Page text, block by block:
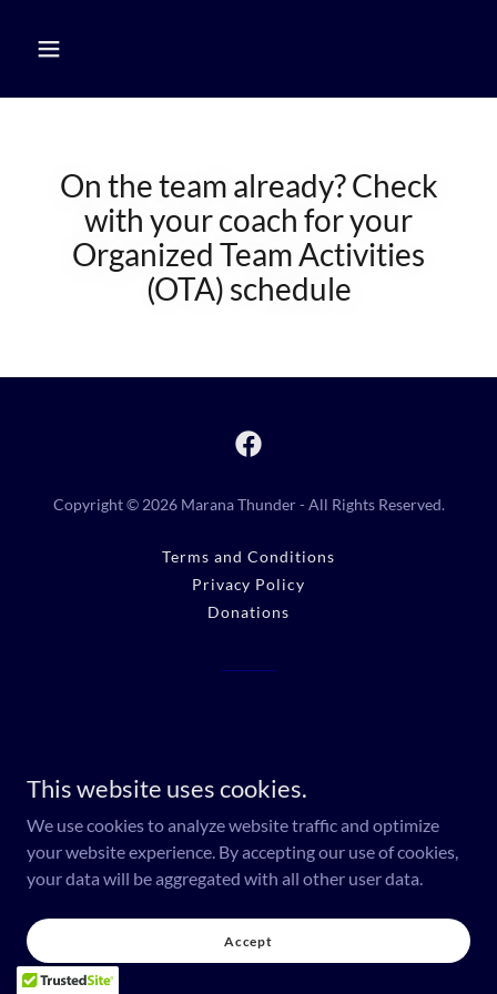
On the team already? Check
with your coach for your
Organized Team Activities
(OTA) schedule
Copyright © 2026 Marana Thunder - All Rights Reserved.
Terms and Conditions
Privacy Policy
Donations
This website uses cookies.
We use cookies to analyze website traffic and optimize
your website experience. By accepting our use of cookies,
your data will be aggregated with all other user data.
Accept